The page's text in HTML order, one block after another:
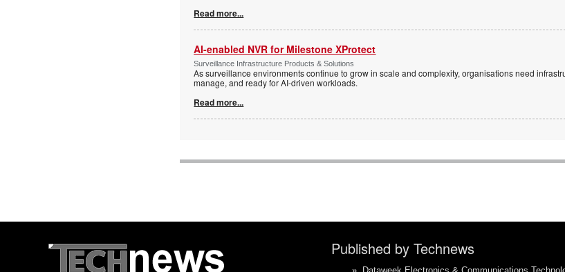
Read more...
AI-enabled NVR for Milestone XProtect
Surveillance Infrastructure Products & Solutions
As surveillance environments continue to grow in scale and complexity, organisations need
manage, and ready for AI-driven workloads.
Read more...
Published by Technews